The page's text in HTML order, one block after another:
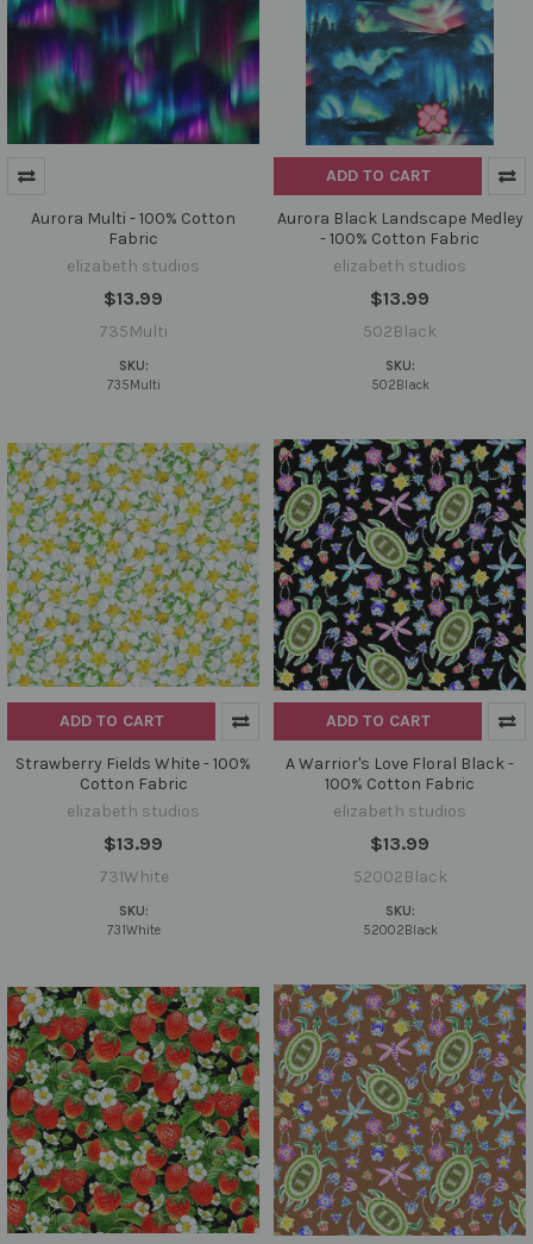
Aurora Multi - 100% Cotton
Fabric
elizabeth studios
$13.99
735Multi
SKU:
735Multi
ADD TO CART
Aurora Black Landscape Medley
- 100% Cotton Fabric
elizabeth studios
$13.99
502Black
SKU:
502Black
ADD TO CART
Strawberry Fields White - 100%
Cotton Fabric
elizabeth studios
$13.99
731White
SKU:
731White
ADD TO CART
A Warrior's Love Floral Black -
100% Cotton Fabric
elizabeth studios
$13.99
52002Black
SKU:
52002Black